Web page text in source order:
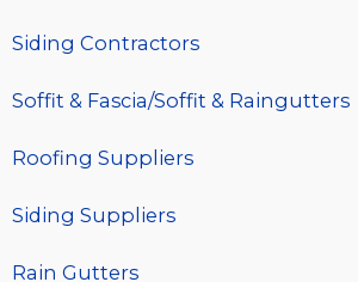
Siding Contractors
Soffit & Fascia/Soffit & Raingutters
Roofing Suppliers
Siding Suppliers
Rain Gutters